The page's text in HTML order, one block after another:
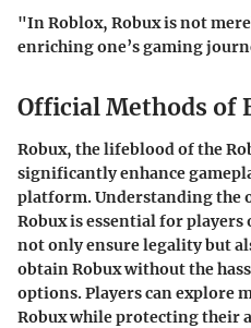
"In Roblox, Robux is not
enriching one’s gaming
Official Methods of
Robux, the lifeblood of the
significantly enhance
platform. Understanding the
Robux is essential for players
not only ensure legality but
obtain Robux without the
options. Players can explore
Robux while protecting their